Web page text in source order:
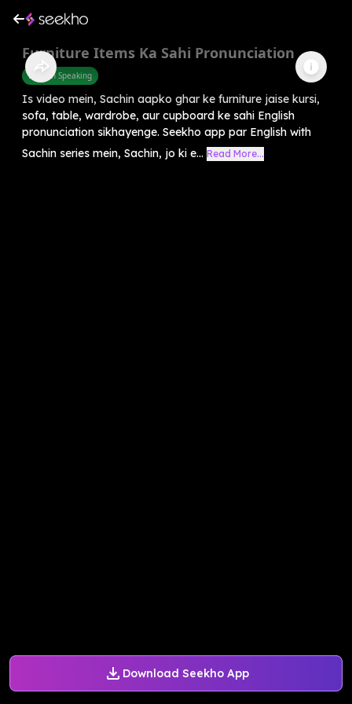
Download Seekho App
Furniture Items Ka Sahi Pronunciation
English Speaking
Is video mein, Sachin aapko ghar ke furniture jaise kursi,
sofa, table, wardrobe, aur cupboard ke sahi English
pronunciation sikhayenge. Seekho app par English with
Sachin series mein, Sachin, jo ki e... Read More...